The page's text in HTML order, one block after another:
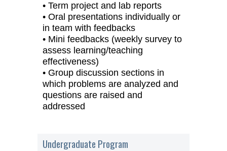
• Term project and lab reports
• Oral presentations individually or
in team with feedbacks
• Mini feedbacks (weekly survey to
assess learning/teaching
effectiveness)
• Group discussion sections in
which problems are analyzed and
questions are raised and
addressed
Undergraduate Program